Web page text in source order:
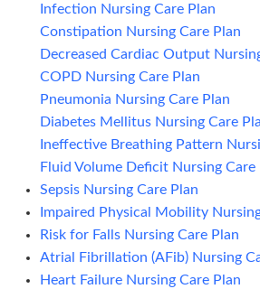
Infection Nursing Care Plan
Constipation Nursing Care Plan
Decreased Cardiac Output
COPD Nursing Care Plan
Pneumonia Nursing Care Plan
Diabetes Mellitus Nursing Care
Ineffective Breathing Pattern
Fluid Volume Deficit Nursing Care
Sepsis Nursing Care Plan
Impaired Physical Mobility
Risk for Falls Nursing Care Plan
Atrial Fibrillation (AFib) Nursing
Heart Failure Nursing Care Plan